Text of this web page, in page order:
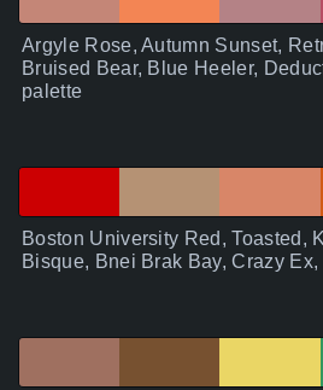
Argyle Rose, Autumn Sunset,
Bruised Bear, Blue Heeler,
palette
Boston University Red, Toasted,
Bisque, Bnei Brak Bay, Crazy